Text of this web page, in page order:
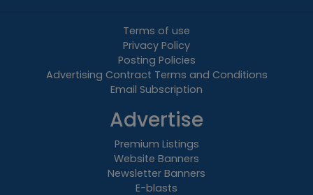
Terms of use
Privacy Policy
Posting Policies
Advertising Contract Terms and Conditions
Email Subscription
Advertise
Premium Listings
Website Banners
Newsletter Banners
E-blasts